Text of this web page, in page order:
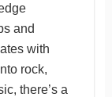
and
with
rock,
there’s a